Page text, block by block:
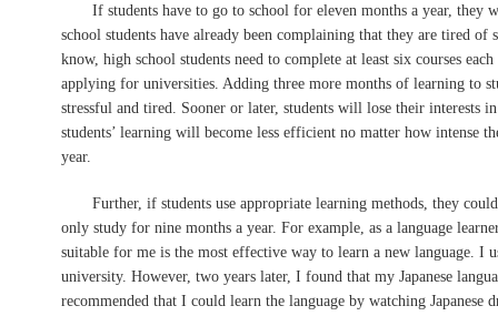
If students have to go to school for eleven months a year, they
school students have already been complaining that they are tired
know, high school students need to complete at least six courses
applying for universities. Adding three more months of learning to
stressful and tired. Sooner or later, students will lose their interests
students’ learning will become less efficient no matter how intense
year.
Further, if students use appropriate learning methods, they
only study for nine months a year. For example, as a language
suitable for me is the most effective way to learn a new language. I
university. However, two years later, I found that my Japanese
recommended that I could learn the language by watching Japanese